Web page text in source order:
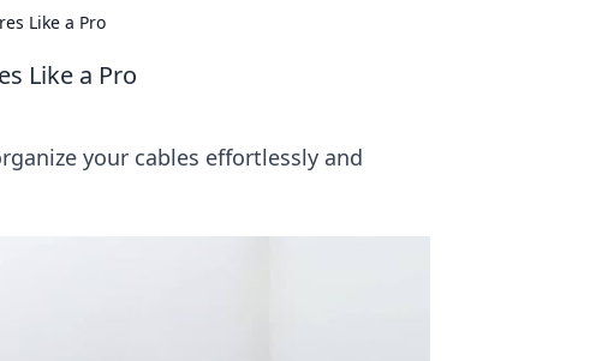
Like a Pro
Like a Pro
your cables effortlessly and